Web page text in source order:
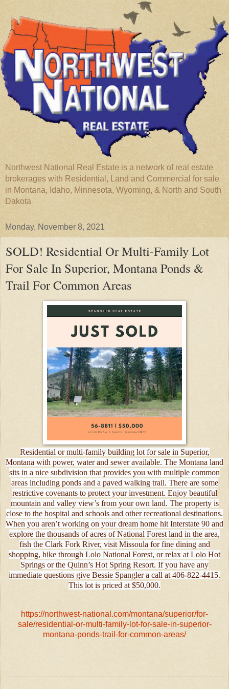
Northwest National Real Estate is a network of real estate
brokerages with Residential, Land and Commercial for sale
in Montana, Idaho, Minnesota, Wyoming, & North and South
Dakota
Monday, November 8, 2021
SOLD! Residential Or Multi-Family Lot
For Sale In Superior, Montana Ponds &
Trail For Common Areas
Residential or multi-family building lot for sale in Superior,
Montana with power, water and sewer available. The Montana land
sits in a nice subdivision that provides you with multiple common
areas including ponds and a paved walking trail. There are some
restrictive covenants to protect your investment. Enjoy beautiful
mountain and valley view’s from your own land. The property is
close to the hospital and schools and other recreational destinations.
When you aren’t working on your dream home hit Interstate 90 and
explore the thousands of acres of National Forest land in the area,
fish the Clark Fork River, visit Missoula for fine dining and
shopping, hike through Lolo National Forest, or relax at Lolo Hot
Springs or the Quinn’s Hot Spring Resort. If you have any
immediate questions give Bessie Spangler a call at 406-822-4415.
This lot is priced at $50,000.
https://northwest-national.com/montana/superior/for-
sale/residential-or-multi-family-lot-for-sale-in-superior-
montana-ponds-trail-for-common-areas/